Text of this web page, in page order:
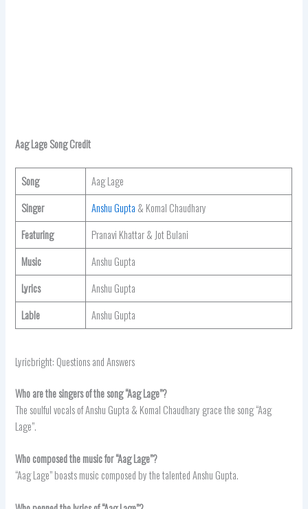
Aag Lage Song Credit
Song
Aag Lage
Singer
Anshu Gupta & Komal Chaudhary
Featuring
Pranavi Khattar & Jot Bulani
Music
Anshu Gupta
Lyrics
Anshu Gupta
Lable
Anshu Gupta
Lyricbright: Questions and Answers
Who are the singers of the song “Aag Lage”?
The soulful vocals of Anshu Gupta & Komal Chaudhary grace the song “Aag
Lage”.
Who composed the music for “Aag Lage”?
“Aag Lage” boasts music composed by the talented Anshu Gupta.